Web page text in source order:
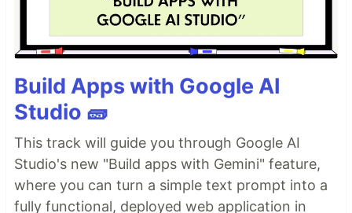
Build Apps with Google AI
Studio 🧱
This track will guide you through Google AI
Studio's new "Build apps with Gemini" feature,
where you can turn a simple text prompt into a
fully functional, deployed web application in